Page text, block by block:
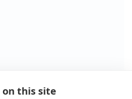
content and new opportunities
this site